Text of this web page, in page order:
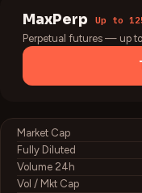
MaxPerp Up to
Perpetual futures — up
Market Cap
Fully Diluted
Volume 24h
Vol / Mkt Cap